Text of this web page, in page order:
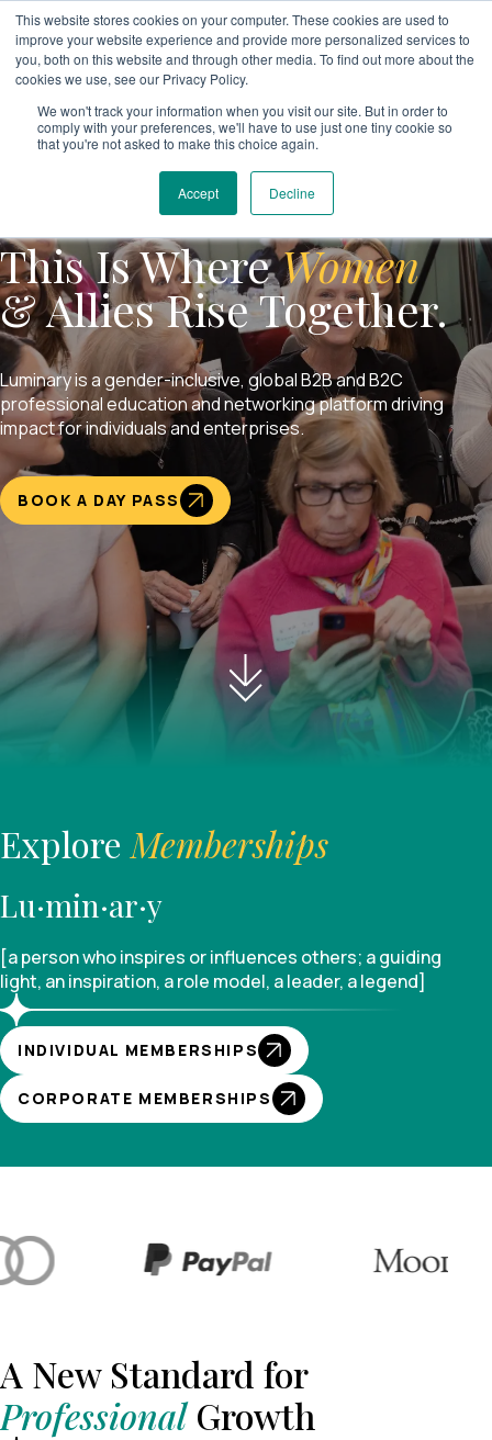
This website stores cookies on your computer. These cookies are used to
improve your website experience and provide more personalized services to
you, both on this website and through other media. To find out more about the
cookies we use, see our Privacy Policy.
We won't track your information when you visit our site. But in order to
comply with your preferences, we'll have to use just one tiny cookie so
that you're not asked to make this choice again.
Accept Decline
This Is WhereWomen
& Allies Rise Together.
Luminary is a gender-inclusive, global B2B and B2C
professional education and networking platform driving
impact for individuals and enterprises.
BOOK A DAY PASS
Explore Memberships
Lu·min·ar·y
[a person who inspires or influences others; a guiding
light, an inspiration, a role model, a leader, a legend]
INDIVIDUAL MEMBERSHIPS
CORPORATE MEMBERSHIPS
A New Standard for
ProfessionalGrowth